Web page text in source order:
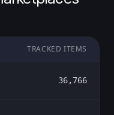
TRACKED ITEMS
36,766